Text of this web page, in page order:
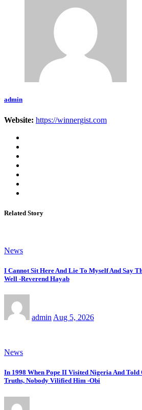
admin
Website: https://winnergist.com
Related Story
News
I Cannot Sit Here And Lie To Myself And Say
Well -Reverend Hayab
admin Aug 5, 2026
News
In 1998 When Pope II Visited Nigeria And Told
Truths, Nobody Vilified Him -Obi